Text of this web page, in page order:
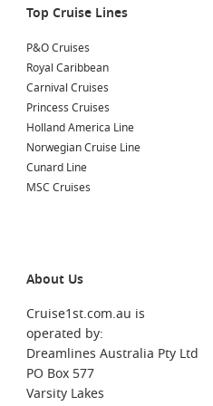
on Your Cruise
also stop at several
a closer look at each of
Samoa, Apia is known for its
Visit the Robert Louis
a leisurely stroll through the
Samoan produce and
as the “Sugar City,” is famous
in traditional Fijian
beautiful beaches.
Often referred to as the “sacred
heart of French Polynesia.
Top Cruise Lines
P&O Cruises
Royal Caribbean
Carnival Cruises
Princess Cruises
Holland America Line
Norwegian Cruise Line
Cunard Line
MSC Cruises
About Us
Cruise1st.com.au is
operated by:
Dreamlines Australia Pty Ltd
PO Box 577
Varsity Lakes